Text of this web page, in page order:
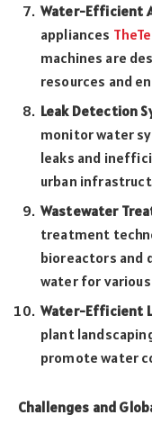
Water-Efficient
appliances
machines are
resources and
Leak Detection
monitor water
leaks and
urban
Wastewater
treatment
bioreactors and
water for
Water-Efficient
plant
promote water
Challenges and